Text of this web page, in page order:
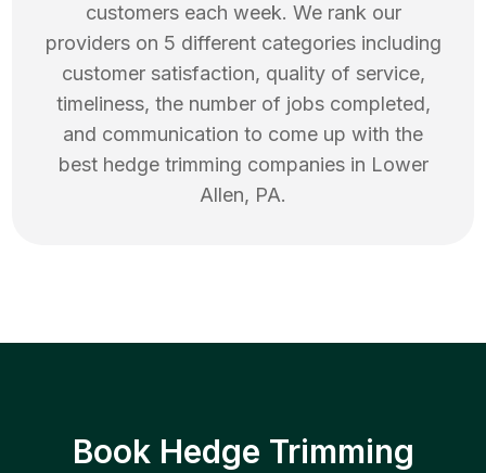
customers each week. We rank our
providers on 5 different categories including
customer satisfaction, quality of service,
timeliness, the number of jobs completed,
and communication to come up with the
best hedge trimming companies in Lower
Allen, PA.
Book Hedge Trimming